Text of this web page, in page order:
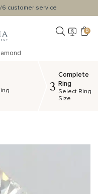
6 customer service
0
3
Complete
Ring
Select Ring
Size